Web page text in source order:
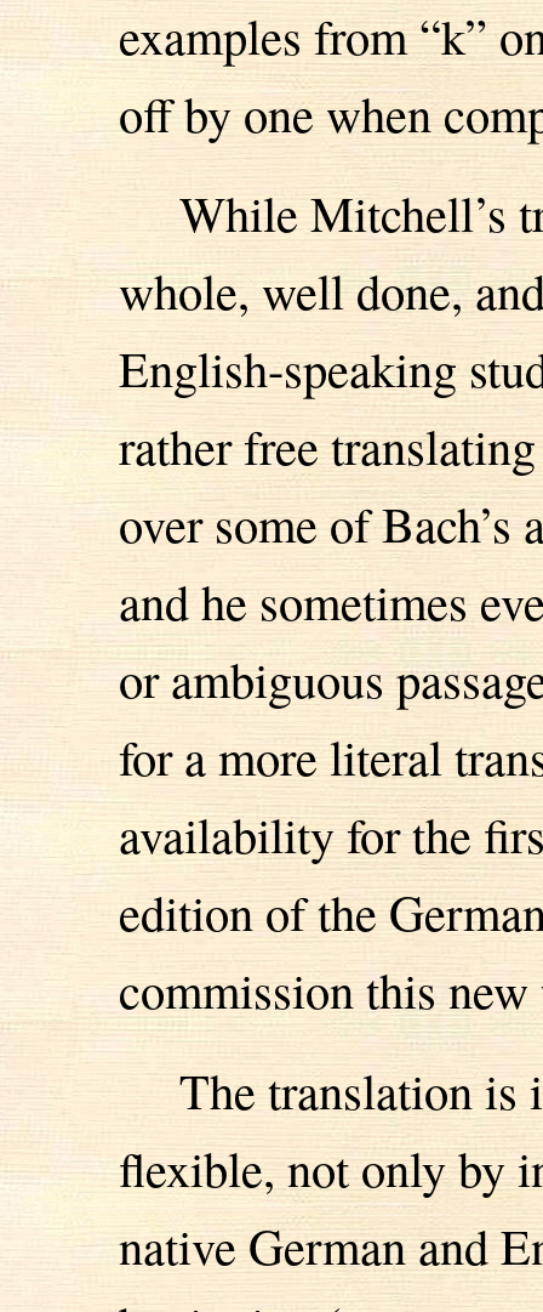
examples from “k”
off by one when
While Mitchell’s
whole, well done,
English-speaking
rather free
over some of
and he sometimes
or ambiguous
for a more literal
availability for the
edition of the
commission this
The translation is
flexible, not only by
native German and